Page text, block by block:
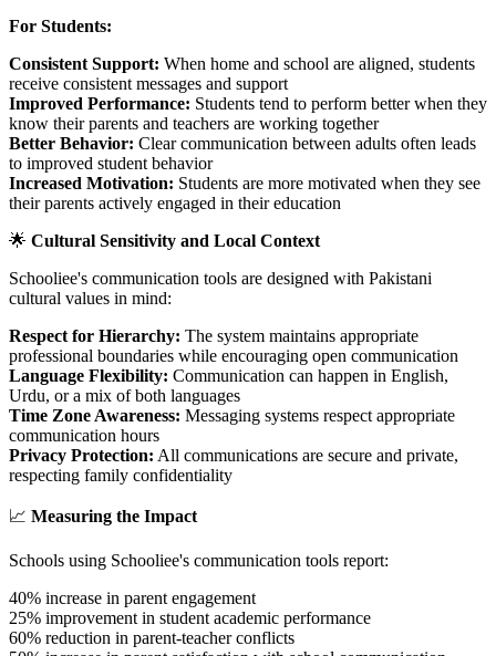
For Students:
Consistent Support: When home and school are aligned, students
receive consistent messages and support
Improved Performance: Students tend to perform better when they
know their parents and teachers are working together
Better Behavior: Clear communication between adults often leads
to improved student behavior
Increased Motivation: Students are more motivated when they see
their parents actively engaged in their education
🌟 Cultural Sensitivity and Local Context
Schooliee's communication tools are designed with Pakistani
cultural values in mind:
Respect for Hierarchy: The system maintains appropriate
professional boundaries while encouraging open communication
Language Flexibility: Communication can happen in English,
Urdu, or a mix of both languages
Time Zone Awareness: Messaging systems respect appropriate
communication hours
Privacy Protection: All communications are secure and private,
respecting family confidentiality
📈 Measuring the Impact
Schools using Schooliee's communication tools report:
40% increase in parent engagement
25% improvement in student academic performance
60% reduction in parent-teacher conflicts